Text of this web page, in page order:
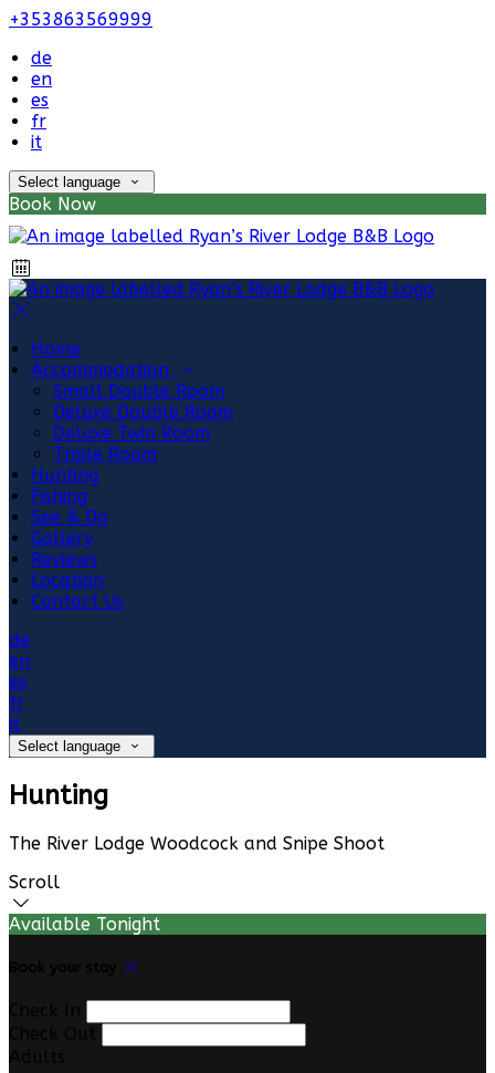
+353863569999
de
en
es
fr
it
Select language
Book Now
Home
Accommodation
Small Double Room
Deluxe Double Room
Deluxe Twin Room
Triple Room
Hunting
Fishing
See & Do
Gallery
Reviews
Location
Contact Us
de
en
es
fr
it
Select language
Hunting
The River Lodge Woodcock and Snipe Shoot
Scroll
Available Tonight